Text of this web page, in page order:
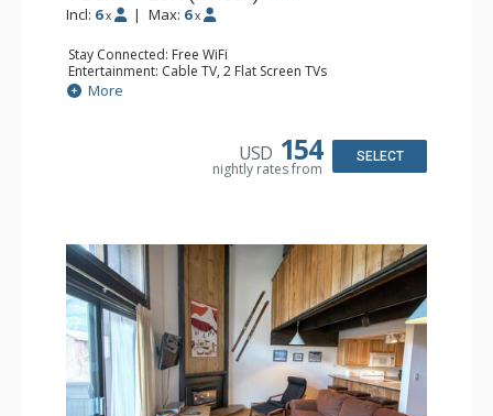
Incl: 6 x | Max: 6 x
Stay Connected: Free WiFi
Entertainment: Cable TV, 2 Flat Screen TVs
Extras: Balcony
Kitchen: Coffee Maker, Dishwasher, Full Kitchen, Kettle,
More
USD 154
nightly rates from
SELECT